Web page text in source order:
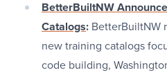
BetterBuiltNW
Catalogs: BetterBuiltNW
new training catalogs
code building,